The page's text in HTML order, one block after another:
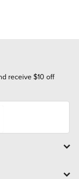
receive $10 off